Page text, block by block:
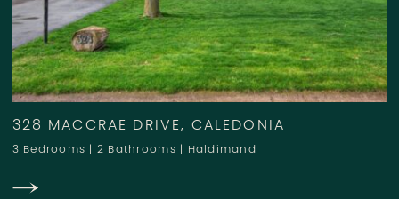
328 MACCRAE DRIVE, CALEDONIA
3 Bedrooms | 2 Bathrooms | Haldimand